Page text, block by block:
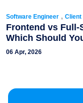
Software Engineer , Client
Frontend vs Full-
Which Should
06 Apr, 2026